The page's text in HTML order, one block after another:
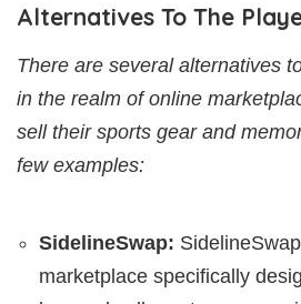
Alternatives To The
There are several alternatives
in the realm of online
sell their sports gear and
few examples:
SidelineSwap:
marketplace specifically